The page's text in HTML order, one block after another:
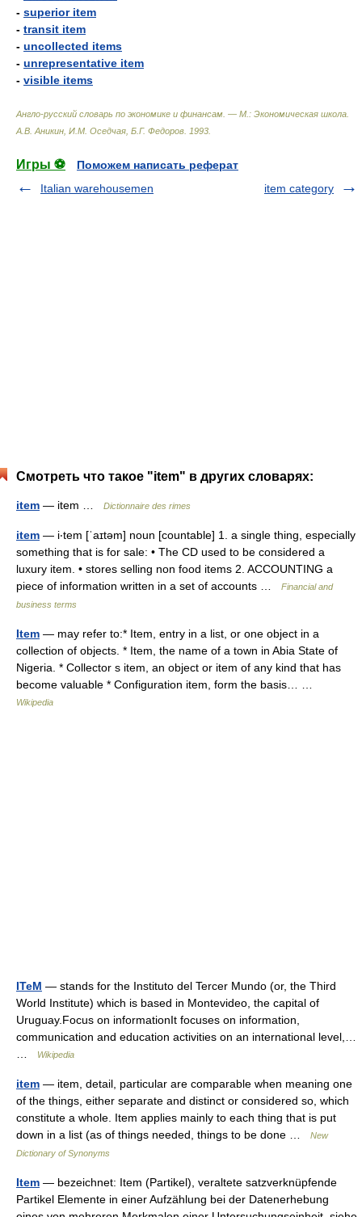
- superior item
- transit item
- uncollected items
- unrepresentative item
- visible items
Англо-русский словарь по экономике и финансам. — М.: Экономическая школа
А.В. Аникин, И.М. Оседчая, Б.Г. Федоров 1993
Игры ⚽
Поможем написать реферат
Italian warehousemen
item category
Смотреть что такое "item" в других словарях:
item — item … Dictionnaire des rimes
item — i‧tem [ˈaɪtəm] noun [countable] 1. a single thing, especially
something that is for sale: • The CD used to be considered a
luxury item. • stores selling non food items 2. ACCOUNTING a
piece of information written in a set of accounts …
Financial and
business terms
Item — may refer to:* Item, entry in a list, or one object in a
collection of objects. * Item, the name of a town in Abia State of
Nigeria. * Collector s item, an object or item of any kind that has
become valuable * Configuration item, form the basis… …
Wikipedia
ITeM — stands for the Instituto del Tercer Mundo (or, the Third
World Institute) which is based in Montevideo, the capital of
Uruguay.Focus on informationIt focuses on information,
communication and education activities on an international level,…
Wikipedia
item — item, detail, particular are comparable when meaning one
of the things, either separate and distinct or considered so, which
constitute a whole. Item applies mainly to each thing that is put
down in a list (as of things needed, things to be done …
New
Dictionary of Synonyms
Item — bezeichnet: Item (Partikel), veraltete satzverknüpfende
Partikel Elemente in einer Aufzählung bei der Datenerhebung